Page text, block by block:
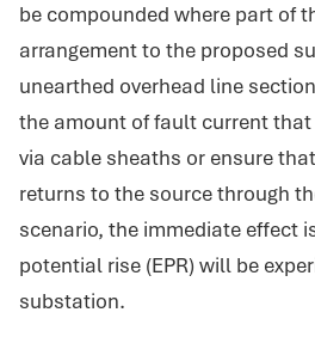
be compounded where part of
arrangement to the proposed
unearthed overhead line
the amount of fault current
via cable sheaths or ensure
returns to the source through
scenario, the immediate effect
potential rise (EPR) will be
substation.